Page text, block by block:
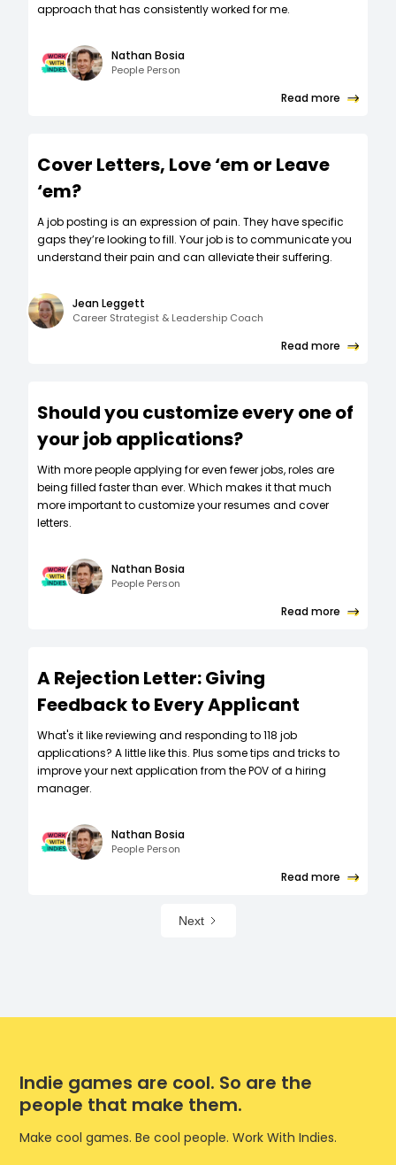
approach that has consistently worked for me.
Nathan Bosia
People Person
Read more
Cover Letters, Love ‘em or Leave
‘em?
A job posting is an expression of pain. They have specific
gaps they’re looking to fill. Your job is to communicate you
understand their pain and can alleviate their suffering.
Jean Leggett
Career Strategist & Leadership Coach
Read more
Should you customize every one of
your job applications?
W‍ith more people applying for even fewer jobs, roles are
being filled faster than ever. Which makes it that much
more important to customize your resumes and cover
letters.
Nathan Bosia
People Person
Read more
A Rejection Letter: Giving
Feedback to Every Applicant
What's it like reviewing and responding to 118 job
applications? A little like this. Plus some tips and tricks to
improve your next application from the POV of a hiring
manager.
Nathan Bosia
People Person
Read more
Next
Indie games are cool. So are the
people that make them.
Make cool games. Be cool people. Work With Indies.